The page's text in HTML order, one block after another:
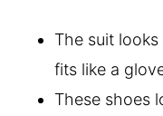
The suit
fits like a
These shoes